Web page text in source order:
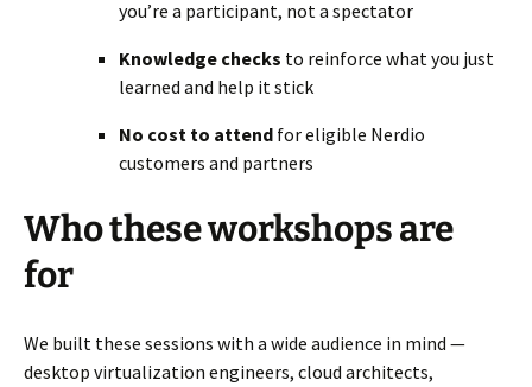
you’re a participant, not a spectator
Knowledge checks to reinforce what you just
learned and help it stick
No cost to attend for eligible Nerdio
customers and partners
Who these workshops are
for
We built these sessions with a wide audience in mind —
desktop virtualization engineers, cloud architects,